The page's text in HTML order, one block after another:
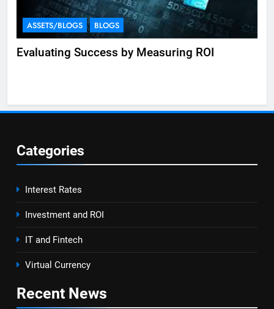
ASSETS/BLOGS BLOGS
Evaluating Success by Measuring ROI
Categories
Interest Rates
Investment and ROI
IT and Fintech
Virtual Currency
Recent News